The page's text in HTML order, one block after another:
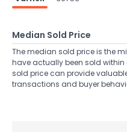
Median Sold Price
The median sold price is the
have actually been sold
sold price can provide
transactions and buyer